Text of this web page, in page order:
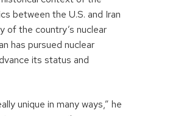
between the U.S. and Iran
of the country’s nuclear
has pursued nuclear
its status and
unique in many ways,” he